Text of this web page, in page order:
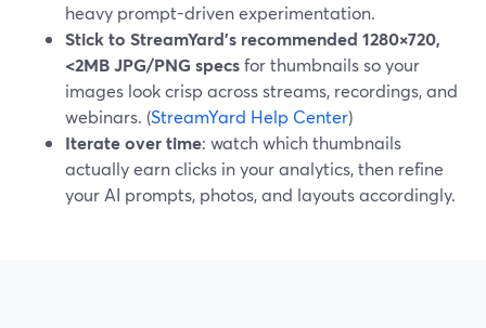
heavy prompt-driven experimentation.
Stick to StreamYard’s recommended 1280×720,
<2MB JPG/PNG specsfor thumbnails so your
images look crisp across streams, recordings, and
webinars. (StreamYard Help Center)
Iterate over time: watch which thumbnails
actually earn clicks in your analytics, then refine
your AI prompts, photos, and layouts accordingly.